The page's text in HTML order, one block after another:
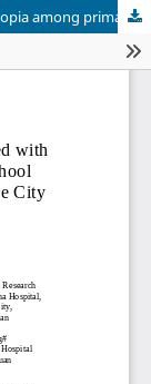
Analysis of risk factors associated with pre-myopia among primary school students in the Mianyang Science City Area